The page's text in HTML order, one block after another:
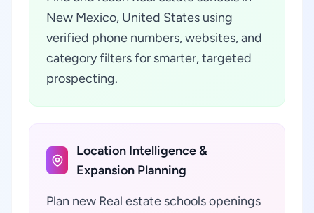
New Mexico, United States using
verified phone numbers, websites, and
category filters for smarter, targeted
prospecting.
Location Intelligence &
Expansion Planning
Plan new Real estate schools openings